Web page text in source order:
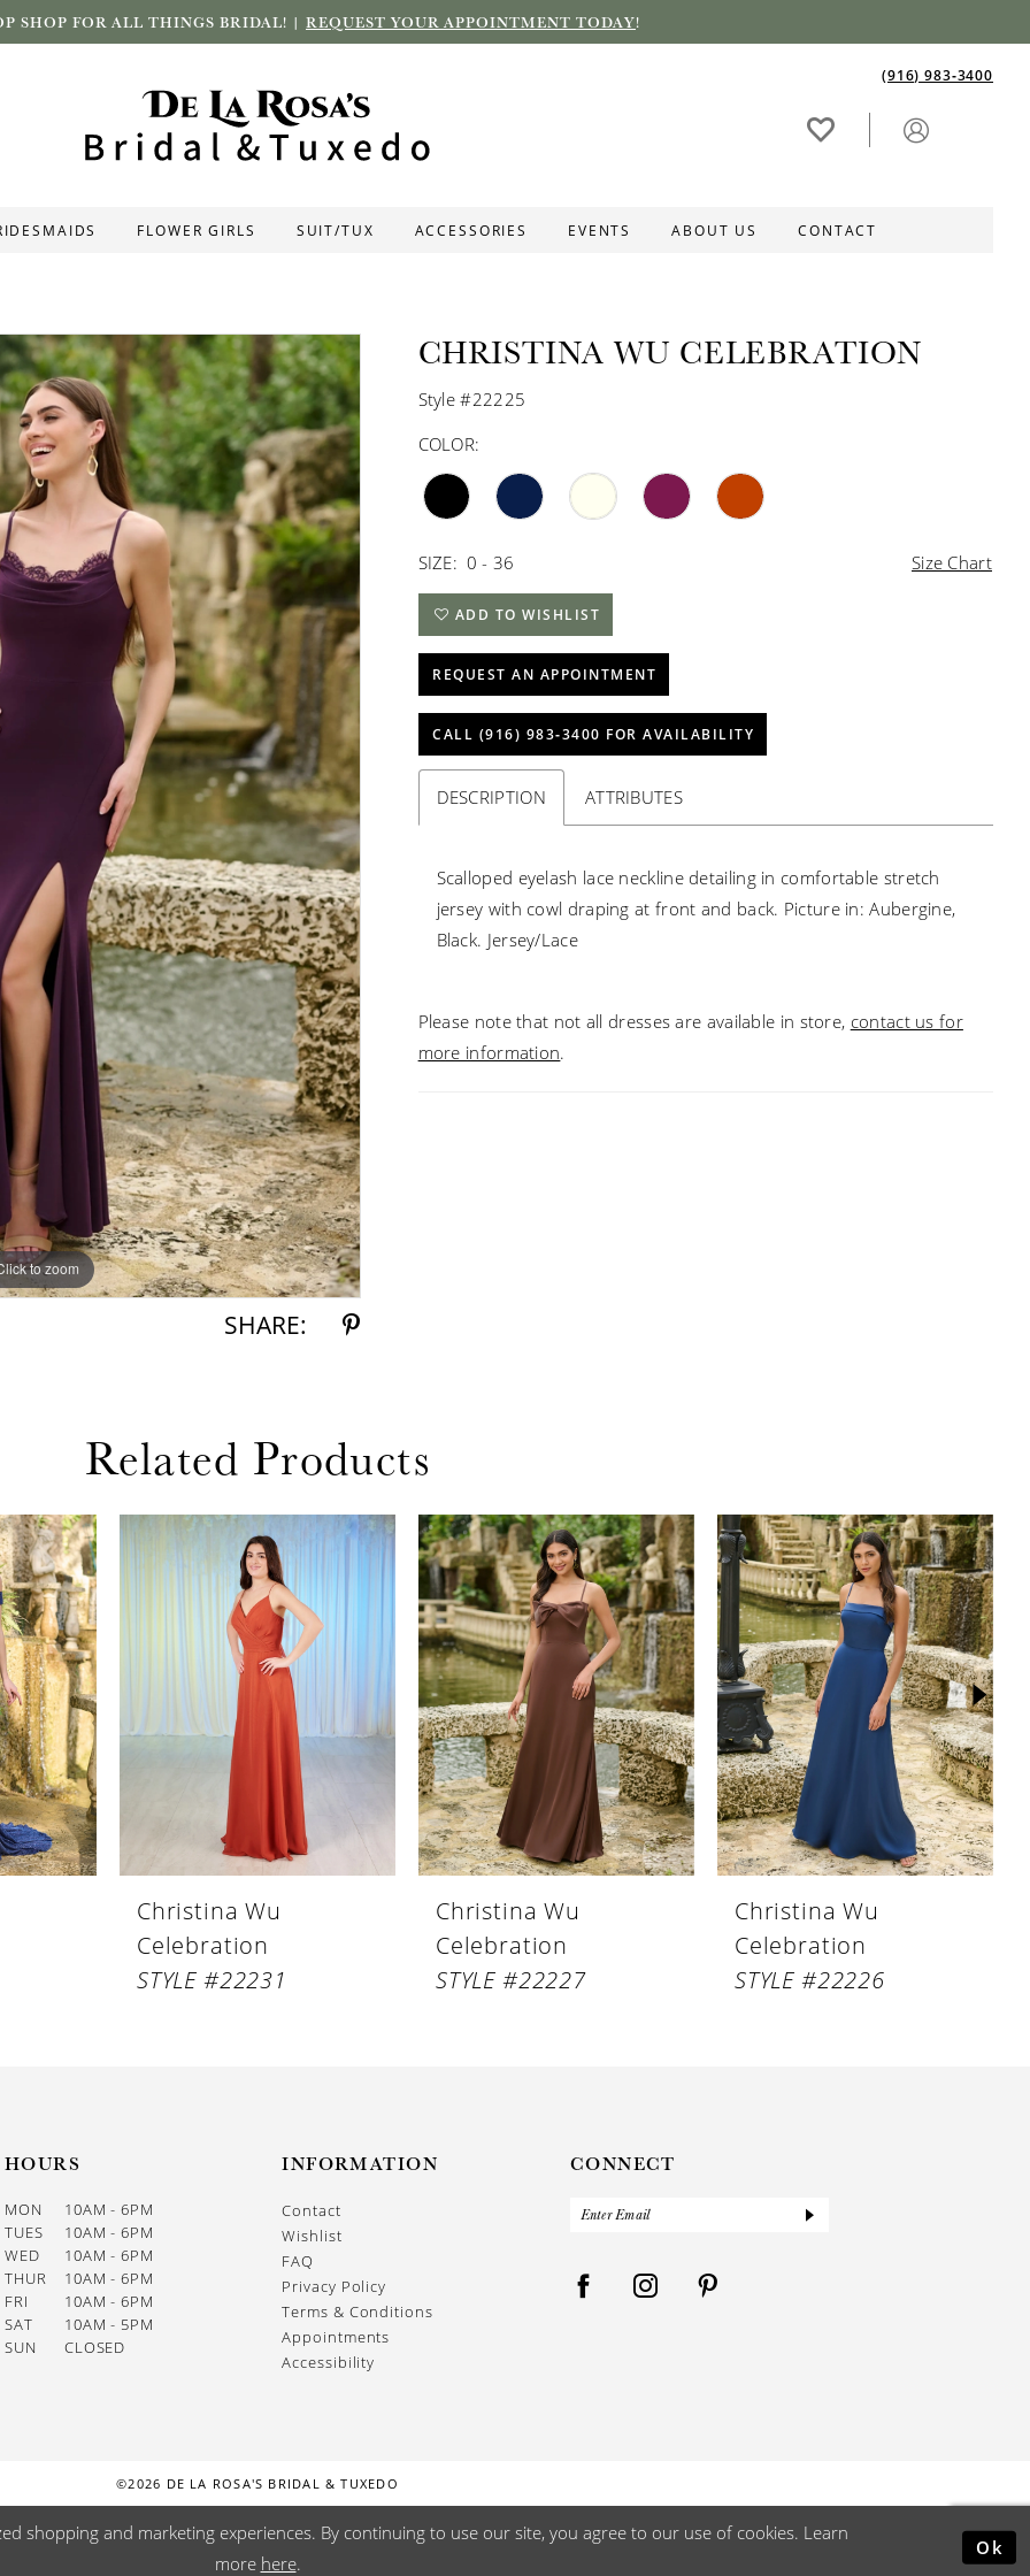
SHOP FOR ALL THINGS BRIDAL! | REQUEST YOUR APPOINTMENT TODAY!
(916) 983‑3400
FLOWER GIRLS SUIT/TUX ACCESSORIES EVENTS ABOUT US CONTACT
to zoom
to zoom
SHARE:
CHRISTINA WU CELEBRATION
Style #22225
COLOR:
SIZE: 0 - 36 Size Chart
ADD TO WISHLIST
REQUEST AN APPOINTMENT
CALL (916) 983‑3400 FOR AVAILABILITY
DESCRIPTION ATTRIBUTES
Scalloped eyelash lace neckline detailing in comfortable stretch
jersey with cowl draping at front and back. Picture in: Aubergine,
Black. Jersey/Lace
Please note that not all dresses are available in store, contact us for
more information.
Related Products
Christina Wu
Celebration
STYLE #22231
Christina Wu
Celebration
STYLE #22227
Christina Wu
Celebration
STYLE #22226
HOURS
MON
10AM - 6PM
TUES
10AM - 6PM
WED
10AM - 6PM
THUR
10AM - 6PM
FRI
10AM - 6PM
SAT
10AM - 5PM
SUN
CLOSED
INFORMATION
Contact
Wishlist
FAQ
Privacy Policy
Terms & Conditions
Appointments
Accessibility
CONNECT
©2026 DE LA ROSA'S BRIDAL & TUXEDO
shopping and marketing experiences. By continuing to use our site, you agree to our use of cookies. Learn
more here.
Ok